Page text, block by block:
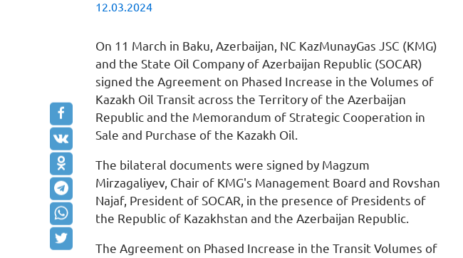
12.03.2024
On 11 March in Baku, Azerbaijan, NC KazMunayGas JSC (KMG)
and the State Oil Company of Azerbaijan Republic (SOCAR)
signed the Agreement on Phased Increase in the Volumes of
Kazakh Oil Transit across the Territory of the Azerbaijan
Republic and the Memorandum of Strategic Cooperation in
Sale and Purchase of the Kazakh Oil.
The bilateral documents were signed by Magzum
Mirzagaliyev, Chair of KMG's Management Board and Rovshan
Najaf, President of SOCAR, in the presence of Presidents of
the Republic of Kazakhstan and the Azerbaijan Republic.
The Agreement on Phased Increase in the Transit Volumes of